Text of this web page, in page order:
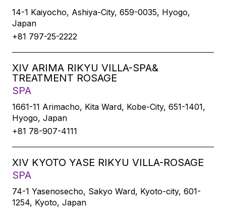
14-1 Kaiyocho, Ashiya-City, 659-0035, Hyogo,
Japan
+81 797-25-2222
XIV ARIMA RIKYU VILLA-SPA&
TREATMENT ROSAGE
SPA
1661-11 Arimacho, Kita Ward, Kobe-City, 651-1401,
Hyogo, Japan
+81 78-907-4111
XIV KYOTO YASE RIKYU VILLA-ROSAGE
SPA
74-1 Yasenosecho, Sakyo Ward, Kyoto-city, 601-
1254, Kyoto, Japan